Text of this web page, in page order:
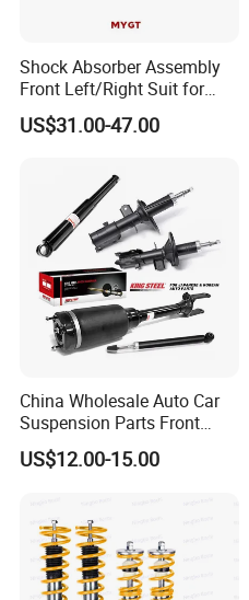
Shock Absorber Assembly
Front Left/Right Suit for
Toyota RAV4 4th Generation
(XA40, 2012-2018) 48520-
US$31.00-47.00
China Wholesale Auto Car
Suspension Parts Front
Rear Shock Absorbers for
Toyota Corolla Yaris RAV4
US$12.00-15.00